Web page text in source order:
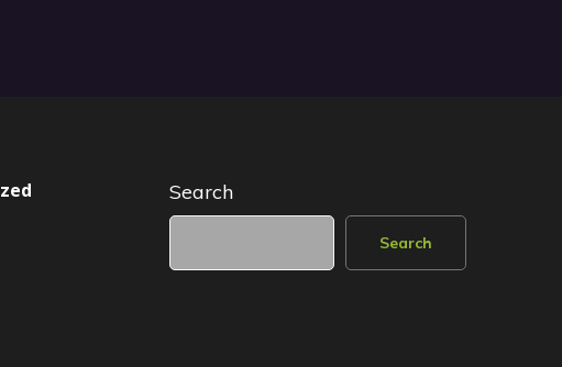
Search
Search